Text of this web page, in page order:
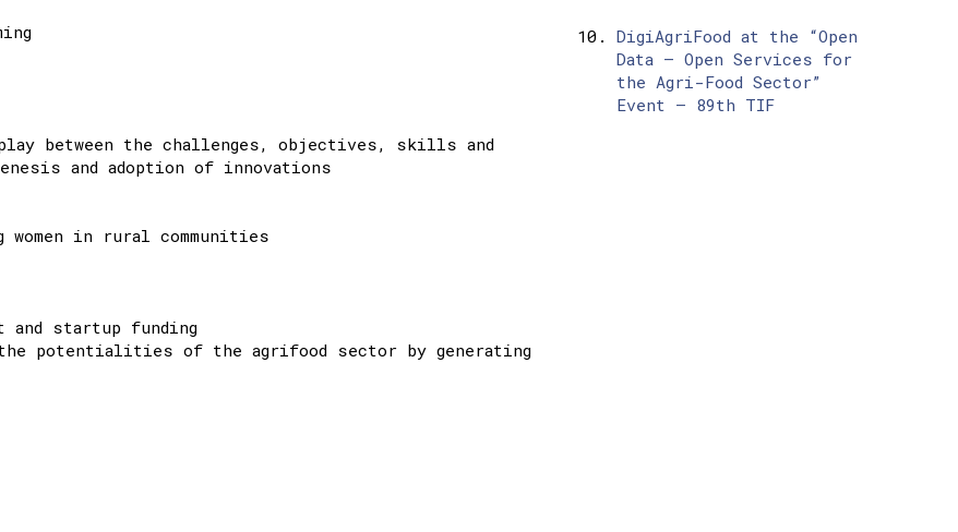
between the challenges, objectives, skills and
and adoption of innovations
in rural communities
and startup funding
potentialities of the agrifood sector by generating
DigiAgriFood at the “Open
Data – Open Services for
the Agri-Food Sector”
Event – 89th TIF